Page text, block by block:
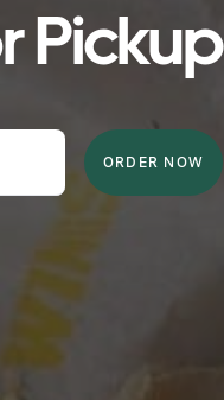
Pickup
ORDER NOW